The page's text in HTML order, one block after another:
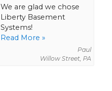
We are glad we chose
Liberty Basement
Systems!
Read More »
Paul
Willow Street, PA